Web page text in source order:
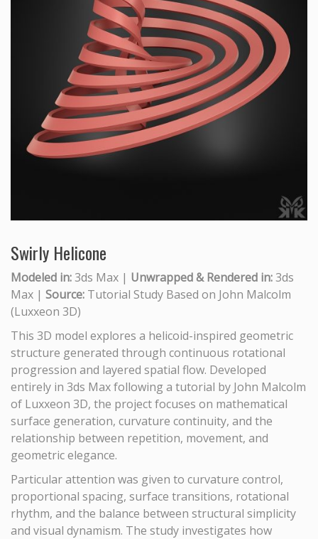
Swirly Helicone
Modeled in:3ds Max | Unwrapped & Rendered in:3ds
Max | Source: Tutorial Study Based on John Malcolm
(Luxxeon 3D)
This 3D model explores a helicoid-inspired geometric
structure generated through continuous rotational
progression and layered spatial flow. Developed
entirely in 3ds Max following a tutorial by John Malcolm
of Luxxeon 3D, the project focuses on mathematical
surface generation, curvature continuity, and the
relationship between repetition, movement, and
geometric elegance.
Particular attention was given to curvature control,
proportional spacing, surface transitions, rotational
rhythm, and the balance between structural simplicity
and visual dynamism. The study investigates how